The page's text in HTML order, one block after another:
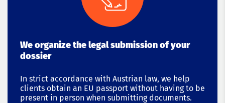
We organize the legal submission of your
dossier
In strict accordance with Austrian law, we help
clients obtain an EU passport without having to be
present in person when submitting documents.